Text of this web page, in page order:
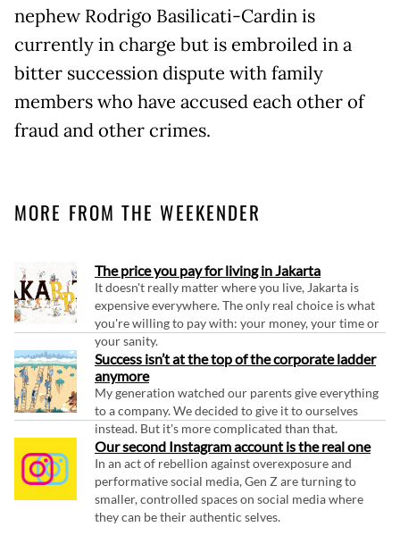
nephew Rodrigo Basilicati-Cardin is
currently in charge but is embroiled in a
bitter succession dispute with family
members who have accused each other of
fraud and other crimes.
MORE FROM THE WEEKENDER
The price you pay for living in Jakarta
It doesn't really matter where you live, Jakarta is
expensive everywhere. The only real choice is what
you're willing to pay with: your money, your time or
your sanity.
Success isn’t at the top of the corporate ladder
anymore
My generation watched our parents give everything
to a company. We decided to give it to ourselves
instead. But it's more complicated than that.
Our second Instagram account is the real one
In an act of rebellion against overexposure and
performative social media, Gen Z are turning to
smaller, controlled spaces on social media where
they can be their authentic selves.